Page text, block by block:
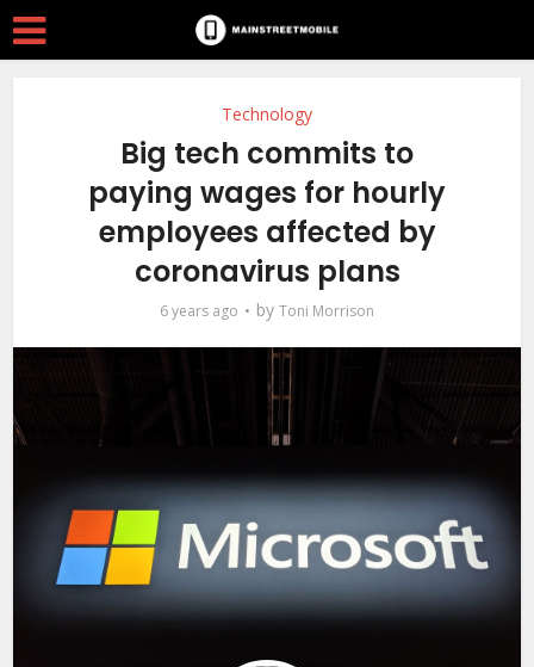
Technology
Big tech commits to
paying wages for hourly
employees affected by
coronavirus plans
6 years ago by Toni Morrison